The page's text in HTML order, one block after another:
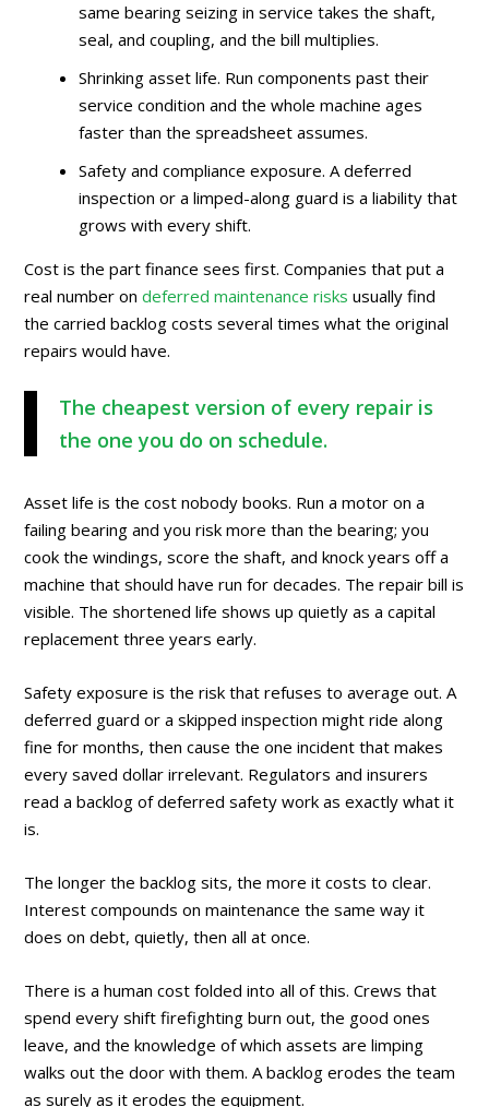
same bearing seizing in service takes the shaft,
seal, and coupling, and the bill multiplies.
Shrinking asset life. Run components past their
service condition and the whole machine ages
faster than the spreadsheet assumes.
Safety and compliance exposure. A deferred
inspection or a limped-along guard is a liability that
grows with every shift.
Cost is the part finance sees first. Companies that put a
real number ondeferred maintenance risks usually find
the carried backlog costs several times what the original
repairs would have.
The cheapest version of every repair is
the one you do on schedule.
Asset life is the cost nobody books. Run a motor on a
failing bearing and you risk more than the bearing; you
cook the windings, score the shaft, and knock years off a
machine that should have run for decades. The repair bill is
visible. The shortened life shows up quietly as a capital
replacement three years early.
Safety exposure is the risk that refuses to average out. A
deferred guard or a skipped inspection might ride along
fine for months, then cause the one incident that makes
every saved dollar irrelevant. Regulators and insurers
read a backlog of deferred safety work as exactly what it
is.
The longer the backlog sits, the more it costs to clear.
Interest compounds on maintenance the same way it
does on debt, quietly, then all at once.
There is a human cost folded into all of this. Crews that
spend every shift firefighting burn out, the good ones
leave, and the knowledge of which assets are limping
walks out the door with them. A backlog erodes the team
as surely as it erodes the equipment.